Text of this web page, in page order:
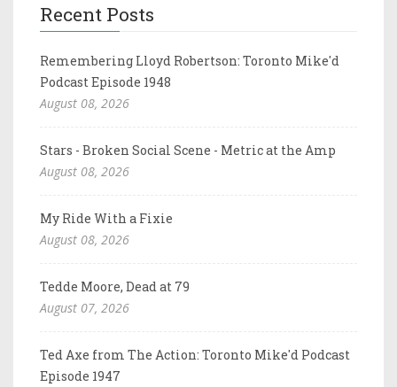
Recent Posts
Remembering Lloyd Robertson: Toronto Mike'd
Podcast Episode 1948
August 08, 2026
Stars - Broken Social Scene - Metric at the Amp
August 08, 2026
My Ride With a Fixie
August 08, 2026
Tedde Moore, Dead at 79
August 07, 2026
Ted Axe from The Action: Toronto Mike'd Podcast
Episode 1947